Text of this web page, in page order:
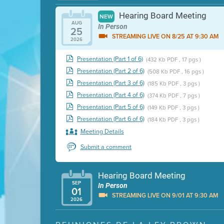
AUG
25
2026
NEW Hearing Board Meeting
In Person
STREAMING LIVE ON 8/25 AT 9:30 AM
Presentation (Part 1 of 6) (432 Kb PDF , 17 pgs )
Presentation (Part 2 of 6) (508 Kb PDF , 16 pgs )
Presentation (Part 3 of 6) (185 Kb PDF , 3 pgs )
Presentation (Part 4 of 6) (374 Kb PDF , 7 pgs )
Presentation (Part 5 of 6) (149 Kb PDF , 3 pgs )
Presentation (Part 6 of 6) (184 Kb PDF , 3 pgs )
Meeting Details
Submit a comment
SEP
01
2026
Hearing Board Meeting
In Person
STREAMING LIVE ON 9/01 AT 9:30 AM
Presentation (Part 1 of 3)